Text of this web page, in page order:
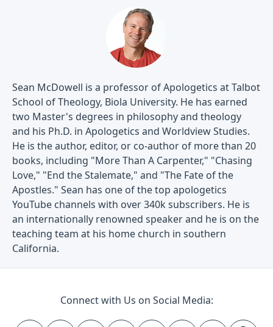
Sean McDowell is a professor of Apologetics at Talbot
School of Theology, Biola University. He has earned
two Master's degrees in philosophy and theology
and his Ph.D. in Apologetics and Worldview Studies.
He is the author, editor, or co-author of more than 20
books, including "More Than A Carpenter," "Chasing
Love," "End the Stalemate," and "The Fate of the
Apostles." Sean has one of the top apologetics
YouTube channels with over 340k subscribers. He is
an internationally renowned speaker and he is on the
teaching team at his home church in southern
California.
Connect with Us on Social Media: